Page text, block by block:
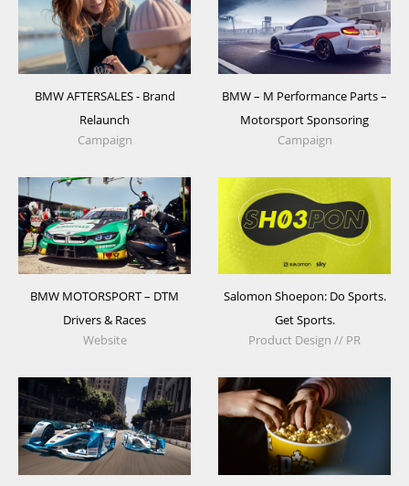
BMW AFTERSALES - Brand
Relaunch
Campaign
BMW – M Performance Parts –
Motorsport Sponsoring
Campaign
BMW MOTORSPORT – DTM
Drivers & Races
Website
Salomon Shoepon: Do Sports.
Get Sports.
Product Design // PR